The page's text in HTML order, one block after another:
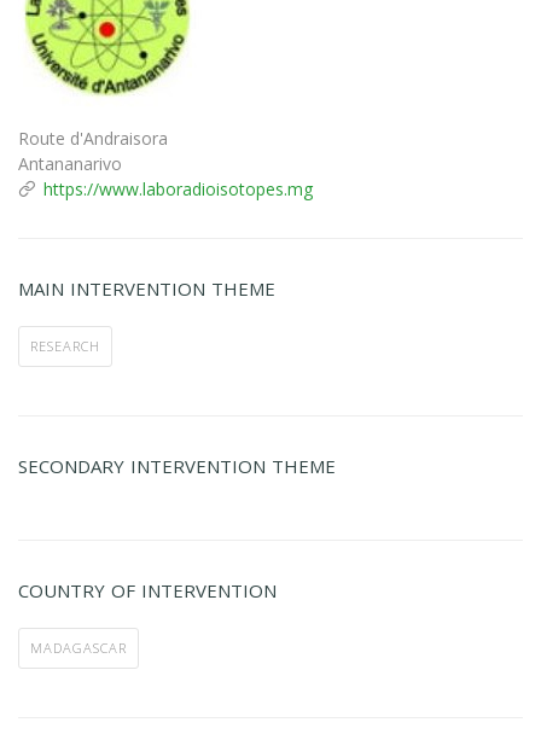
Route d'Andraisora
Antananarivo
https://www.laboradioisotopes.mg
MAIN INTERVENTION THEME
RESEARCH
SECONDARY INTERVENTION THEME
COUNTRY OF INTERVENTION
MADAGASCAR